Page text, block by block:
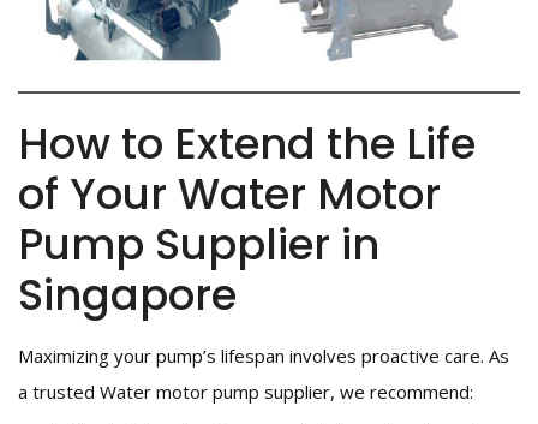
How to Extend the Life
of Your Water Motor
Pump Supplier in
Singapore
Maximizing your pump’s lifespan involves proactive care. As
a trusted Water motor pump supplier, we recommend: